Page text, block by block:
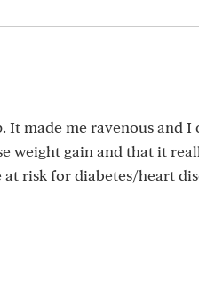
made me ravenous and I
weight gain and that it
risk for diabetes/heart